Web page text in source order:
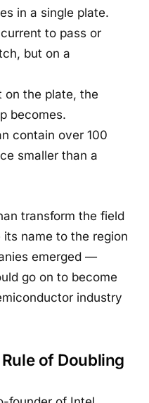
in a single plate.
to pass or
but on a
on the plate, the
becomes.
contain over 100
smaller than a
transform the field
name to the region
emerged —
go on to become
industry
of Doubling